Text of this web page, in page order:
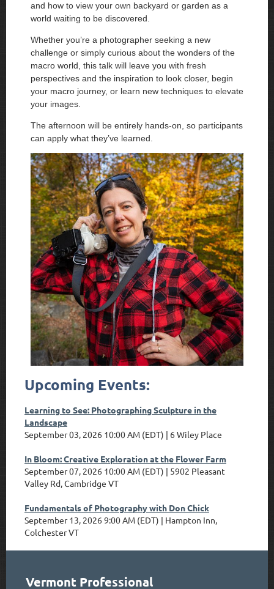
and how to view your own backyard or garden as a
world waiting to be discovered.
Whether you’re a photographer seeking a new
challenge or simply curious about the wonders of the
macro world, this talk will leave you with fresh
perspectives and the inspiration to look closer, begin
your macro journey, or learn new techniques to elevate
your images.
The afternoon will be entirely hands-on, so participants
can apply what they’ve learned.
Upcoming Events:
Learning to See: Photographing Sculpture in the
Landscape
September 03, 2026 10:00 AM (EDT)
6 Wiley Place
In Bloom: Creative Exploration at the Flower Farm
September 07, 2026 10:00 AM (EDT)
5902 Pleasant
Valley Rd, Cambridge VT
Fundamentals of Photography with Don Chick
September 13, 2026 9:00 AM (EDT)
Hampton Inn,
Colchester VT
Vermont Professional